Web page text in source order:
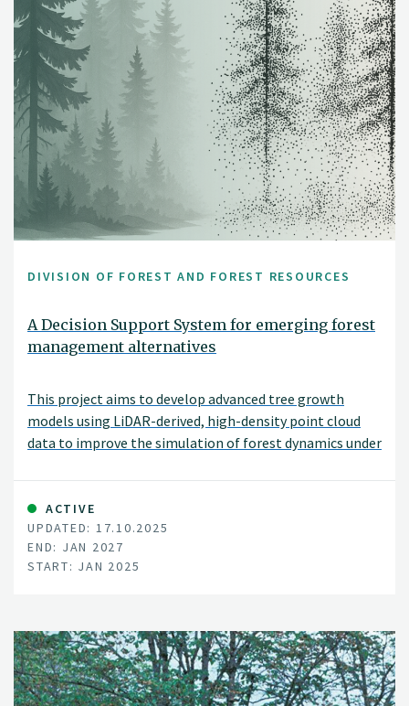
DIVISION OF FOREST AND FOREST RESOURCES
A Decision Support System for emerging forest
management alternatives
This project aims to develop advanced tree growth
models using LiDAR-derived, high-density point cloud
data to improve the simulation of forest dynamics under
tree-level growth in structurally complex and
heterogeneous stands, these models will support more
accurate, spatially explicit forest simulations and
inform sustainable and diversified forest management
decisions.
ACTIVE
UPDATED: 17.10.2025
END: JAN 2027
START: JAN 2025